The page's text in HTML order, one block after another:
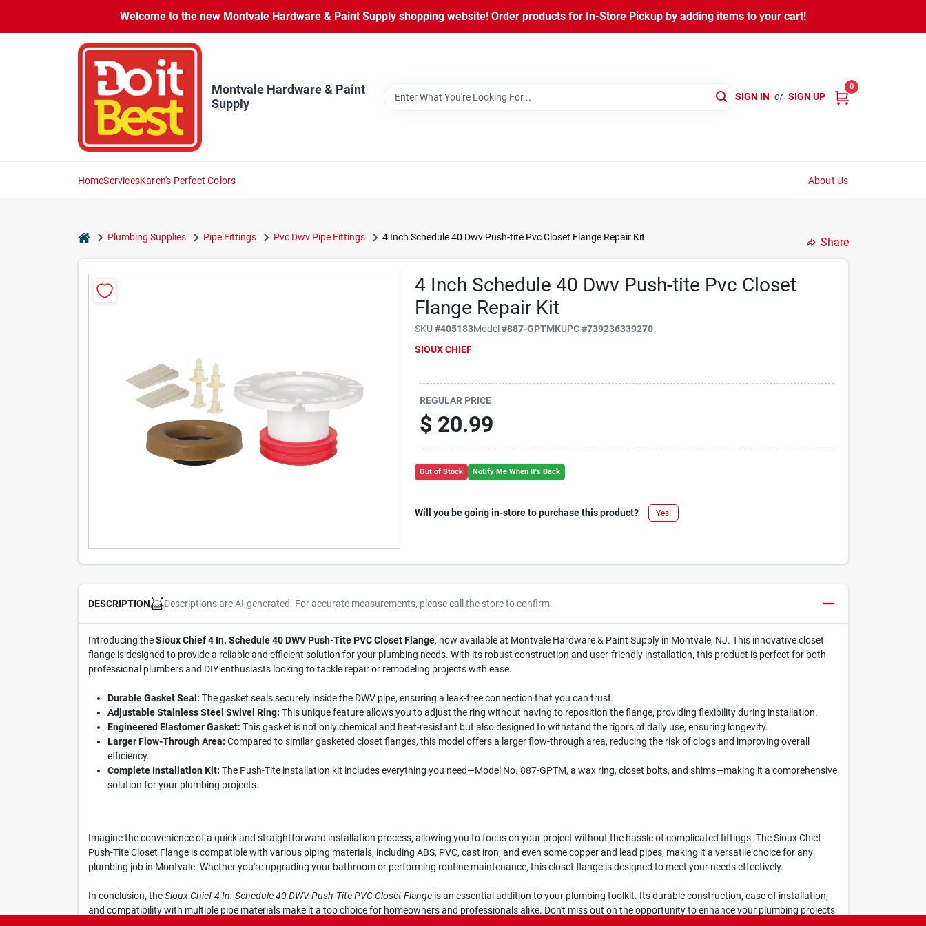
content
Welcome to the new Montvale Hardware & Paint Supply shopping website! Order products for In-Store Pickup by adding items to your cart!
Montvale Hardware & Paint
Supply
SIGN IN or SIGN UP
0
HomeServicesKaren's Perfect Colors About Us
homePlumbing Supplies Pipe Fittings Pvc Dwv Pipe Fittings 4 Inch Schedule 40 Dwv Push-tite Pvc Closet Flange Repair Kit Share
4 Inch Schedule 40 Dwv Push-tite Pvc Closet
Flange Repair Kit
SKU#405183Model#887-GPTMKUPC#739236339270
SIOUX CHIEF
REGULAR PRICE
$ 20.99
Out of Stock Notify Me When It's Back
Will you be going in-store to purchase this product? Yes!
DESCRIPTION Descriptions are AI-generated. For accurate measurements, please call the store to confirm.
Introducing theSioux Chief 4 In. Schedule 40 DWV Push-Tite PVC Closet Flange, now available at Montvale Hardware & Paint Supply in Montvale, NJ. This innovative closet
flange is designed to provide a reliable and efficient solution for your plumbing needs. With its robust construction and user-friendly installation, this product is perfect for both
professional plumbers and DIY enthusiasts looking to tackle repair or remodeling projects with ease.
Durable Gasket Seal: The gasket seals securely inside the DWV pipe, ensuring a leak-free connection that you can trust.
Adjustable Stainless Steel Swivel Ring: This unique feature allows you to adjust the ring without having to reposition the flange, providing flexibility during installation.
Engineered Elastomer Gasket: This gasket is not only chemical and heat-resistant but also designed to withstand the rigors of daily use, ensuring longevity.
Larger Flow-Through Area: Compared to similar gasketed closet flanges, this model offers a larger flow-through area, reducing the risk of clogs and improving overall
efficiency.
Complete Installation Kit: The Push-Tite installation kit includes everything you need—Model No. 887-GPTM, a wax ring, closet bolts, and shims—making it a comprehensive
solution for your plumbing projects.
Imagine the convenience of a quick and straightforward installation process, allowing you to focus on your project without the hassle of complicated fittings. The Sioux Chief
Push-Tite Closet Flange is compatible with various piping materials, including ABS, PVC, cast iron, and even some copper and lead pipes, making it a versatile choice for any
plumbing job in Montvale. Whether you're upgrading your bathroom or performing routine maintenance, this closet flange is designed to meet your needs effectively.
In conclusion, theSioux Chief 4 In. Schedule 40 DWV Push-Tite PVC Closet Flangeis an essential addition to your plumbing toolkit. Its durable construction, ease of installation,
and compatibility with multiple pipe materials make it a top choice for homeowners and professionals alike. Don't miss out on the opportunity to enhance your plumbing projects